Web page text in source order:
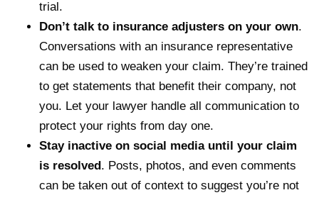
trial.
Don’t talk to insurance adjusters on your own.
Conversations with an insurance representative
can be used to weaken your claim. They’re trained
to get statements that benefit their company, not
you. Let your lawyer handle all communication to
protect your rights from day one.
Stay inactive on social media until your claim
is resolved. Posts, photos, and even comments
can be taken out of context to suggest you’re not